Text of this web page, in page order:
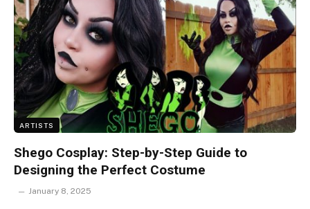
ARTISTS
Shego Cosplay: Step-by-Step Guide to
Designing the Perfect Costume
January 8, 2025